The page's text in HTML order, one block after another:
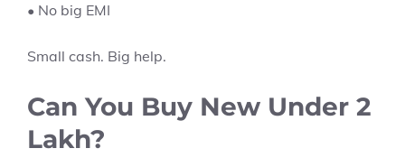
• No big EMI
Small cash. Big help.
Can You Buy New Under 2
Lakh?